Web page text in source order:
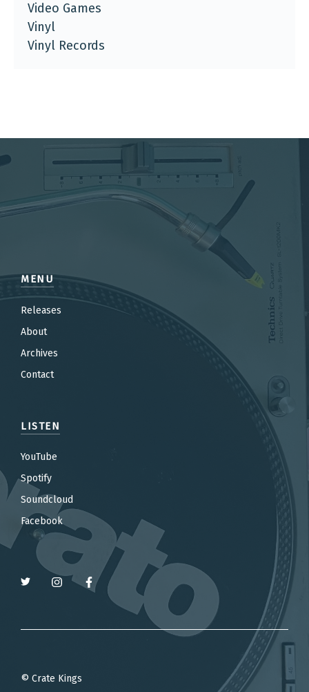
Video Games
Vinyl
Vinyl Records
MENU
Releases
About
Archives
Contact
LISTEN
YouTube
Spotify
Soundcloud
Facebook
© Crate Kings